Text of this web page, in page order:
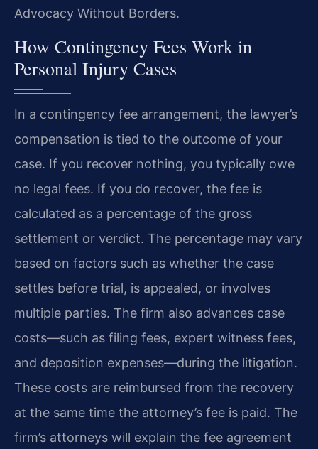
Advocacy Without Borders.
How Contingency Fees Work in
Personal Injury Cases
In a contingency fee arrangement, the lawyer’s
compensation is tied to the outcome of your
case. If you recover nothing, you typically owe
no legal fees. If you do recover, the fee is
calculated as a percentage of the gross
settlement or verdict. The percentage may vary
based on factors such as whether the case
settles before trial, is appealed, or involves
multiple parties. The firm also advances case
costs—such as filing fees, expert witness fees,
and deposition expenses—during the litigation.
These costs are reimbursed from the recovery
at the same time the attorney’s fee is paid. The
firm’s attorneys will explain the fee agreement